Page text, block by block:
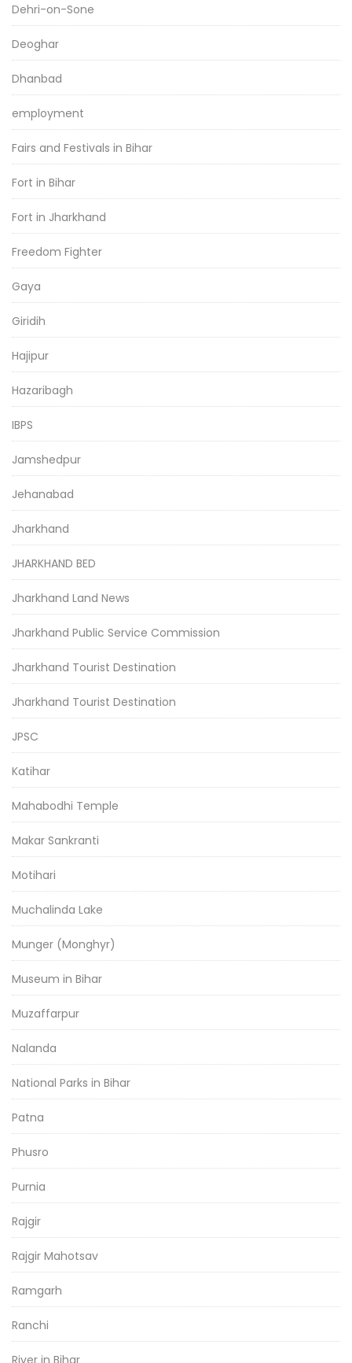
Dehri-on-Sone
Deoghar
Dhanbad
employment
Fairs and Festivals in Bihar
Fort in Bihar
Fort in Jharkhand
Freedom Fighter
Gaya
Giridih
Hajipur
Hazaribagh
IBPS
Jamshedpur
Jehanabad
Jharkhand
JHARKHAND BED
Jharkhand Land News
Jharkhand Public Service Commission
Jharkhand Tourist Destination
Jharkhand Tourist Destination
JPSC
Katihar
Mahabodhi Temple
Makar Sankranti
Motihari
Muchalinda Lake
Munger (Monghyr)
Museum in Bihar
Muzaffarpur
Nalanda
National Parks in Bihar
Patna
Phusro
Purnia
Rajgir
Rajgir Mahotsav
Ramgarh
Ranchi
River in Bihar